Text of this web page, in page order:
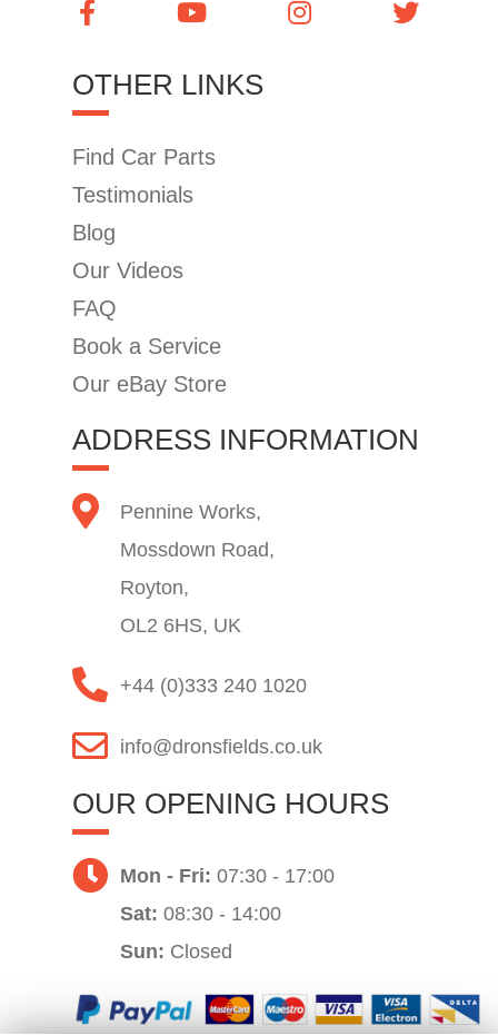
OTHER LINKS
Find Car Parts
Testimonials
Blog
Our Videos
FAQ
Book a Service
Our eBay Store
ADDRESS INFORMATION
Pennine Works,
Mossdown Road,
Royton,
OL2 6HS, UK
+44 (0)333 240 1020
info@dronsfields.co.uk
OUR OPENING HOURS
Mon - Fri: 07:30 - 17:00
Sat: 08:30 - 14:00
Sun: Closed